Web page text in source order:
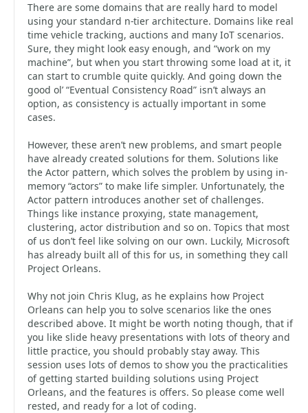
There are some domains that are really hard to model
using your standard n-tier architecture. Domains like real
time vehicle tracking, auctions and many IoT scenarios.
Sure, they might look easy enough, and “work on my
machine”, but when you start throwing some load at it, it
can start to crumble quite quickly. And going down the
good ol’ “Eventual Consistency Road” isn’t always an
option, as consistency is actually important in some
cases.
However, these aren’t new problems, and smart people
have already created solutions for them. Solutions like
the Actor pattern, which solves the problem by using in-
memory “actors” to make life simpler. Unfortunately, the
Actor pattern introduces another set of challenges.
Things like instance proxying, state management,
clustering, actor distribution and so on. Topics that most
of us don’t feel like solving on our own. Luckily, Microsoft
has already built all of this for us, in something they call
Project Orleans.
Why not join Chris Klug, as he explains how Project
Orleans can help you to solve scenarios like the ones
described above. It might be worth noting though, that if
you like slide heavy presentations with lots of theory and
little practice, you should probably stay away. This
session uses lots of demos to show you the practicalities
of getting started building solutions using Project
Orleans, and the features is offers. So please come well
rested, and ready for a lot of coding.